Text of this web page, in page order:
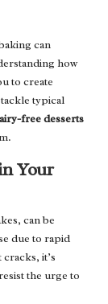
can
how
to create
typical
free desserts
Your
can be
due to rapid
it’s
the urge to